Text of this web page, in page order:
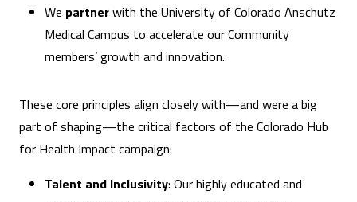
We partnerwith the University of Colorado Anschutz
Medical Campus to accelerate our Community
members’ growth and innovation.
These core principles align closely with—and were a big
part of shaping—the critical factors of the Colorado Hub
for Health Impact campaign:
Talent and Inclusivity: Our highly educated and